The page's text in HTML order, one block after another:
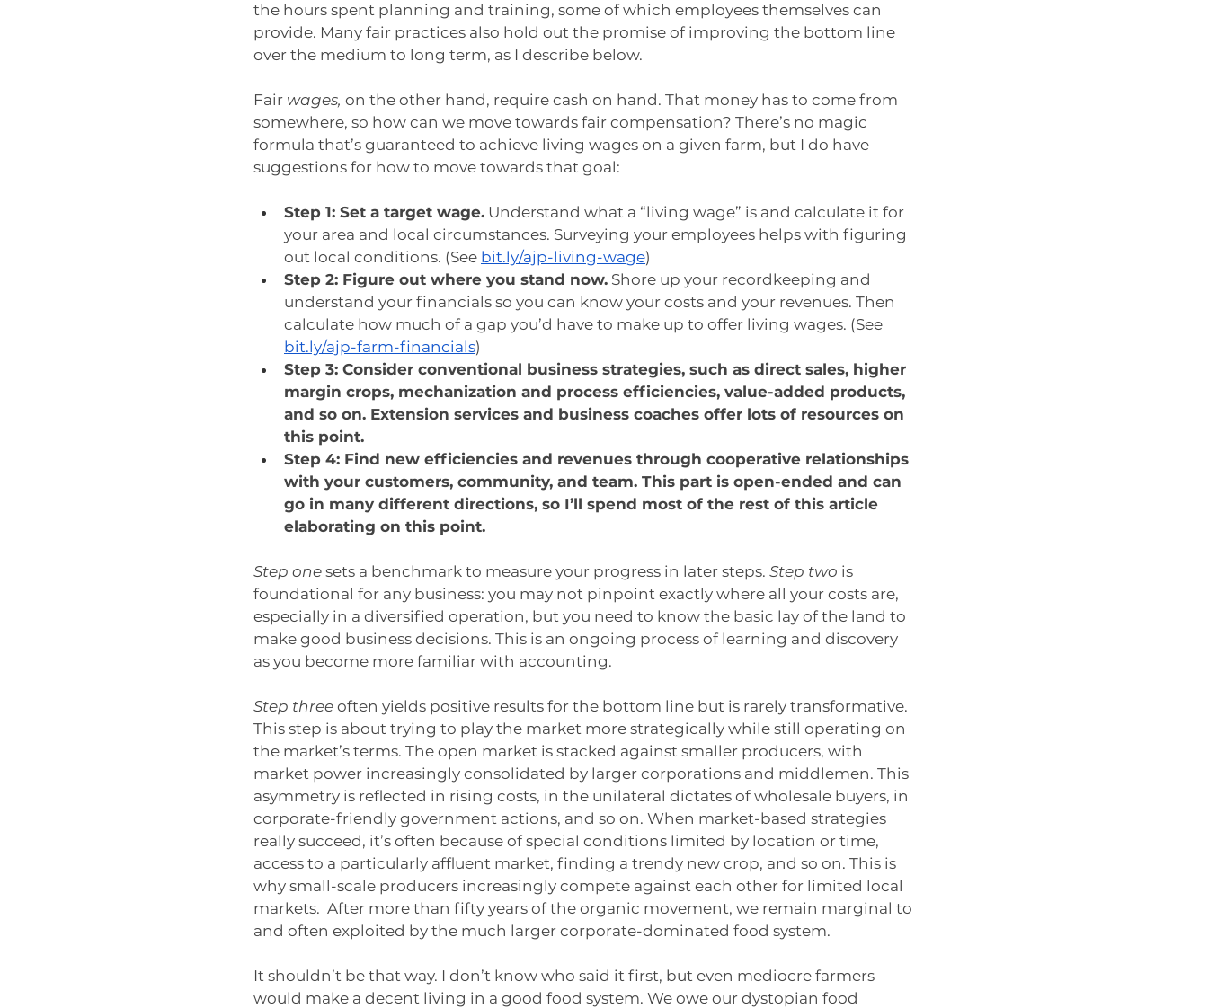
the hours spent planning and training, some of which employees themselves can
provide. Many fair practices also hold out the promise of improving the bottom line
over the medium to long term, as I describe below.
Fair wages, on the other hand, require cash on hand. That money has to come from
somewhere, so how can we move towards fair compensation? There’s no magic
formula that’s guaranteed to achieve living wages on a given farm, but I do have
suggestions for how to move towards that goal:
Step 1: Set a target wage. Understand what a “living wage” is and calculate it for
your area and local circumstances. Surveying your employees helps with figuring
out local conditions. (See bit.ly/ajp-living-wage)
Step 2: Figure out where you stand now. Shore up your recordkeeping and
understand your financials so you can know your costs and your revenues. Then
calculate how much of a gap you’d have to make up to offer living wages. (See
bit.ly/ajp-farm-financials)
Step 3: Consider conventional business strategies, such as direct sales, higher
margin crops, mechanization and process efficiencies, value-added products,
and so on. Extension services and business coaches offer lots of resources on
this point.
Step 4: Find new efficiencies and revenues through cooperative relationships
with your customers, community, and team. This part is open-ended and can
go in many different directions, so I’ll spend most of the rest of this article
elaborating on this point.
Step one sets a benchmark to measure your progress in later steps. Step two is
foundational for any business: you may not pinpoint exactly where all your costs are,
especially in a diversified operation, but you need to know the basic lay of the land to
make good business decisions. This is an ongoing process of learning and discovery
as you become more familiar with accounting.
Step three often yields positive results for the bottom line but is rarely transformative.
This step is about trying to play the market more strategically while still operating on
the market’s terms. The open market is stacked against smaller producers, with
market power increasingly consolidated by larger corporations and middlemen. This
asymmetry is reflected in rising costs, in the unilateral dictates of wholesale buyers, in
corporate-friendly government actions, and so on. When market-based strategies
really succeed, it’s often because of special conditions limited by location or time,
access to a particularly affluent market, finding a trendy new crop, and so on. This is
why small-scale producers increasingly compete against each other for limited local
markets.  After more than fifty years of the organic movement, we remain marginal to
and often exploited by the much larger corporate-dominated food system.
It shouldn’t be that way. I don’t know who said it first, but even mediocre farmers
would make a decent living in a good food system. We owe our dystopian food